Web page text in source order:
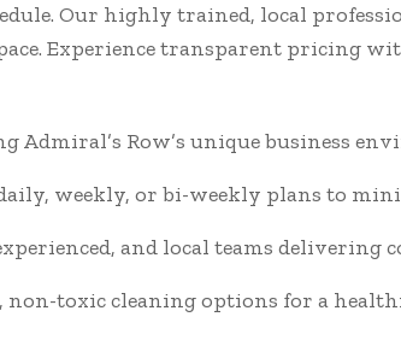
Our highly trained, local
Experience transparent pricing
Admiral’s Row’s unique business
weekly, or bi-weekly plans to
and local teams delivering
non-toxic cleaning options for a